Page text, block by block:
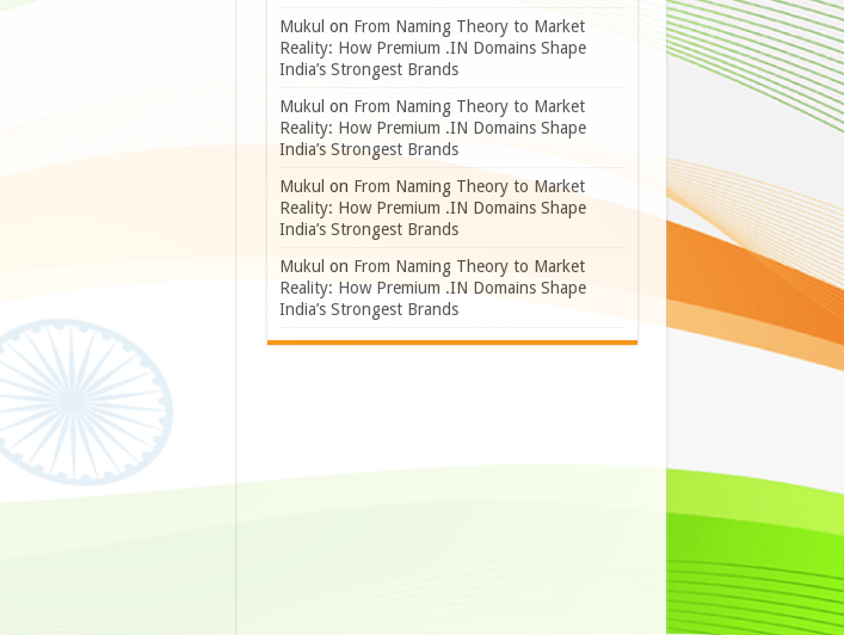
Mukul on From Naming Theory to Market
Reality: How Premium .IN Domains Shape
India’s Strongest Brands
Mukul on From Naming Theory to Market
Reality: How Premium .IN Domains Shape
India’s Strongest Brands
Mukul on From Naming Theory to Market
Reality: How Premium .IN Domains Shape
India’s Strongest Brands
Mukul on From Naming Theory to Market
Reality: How Premium .IN Domains Shape
India’s Strongest Brands